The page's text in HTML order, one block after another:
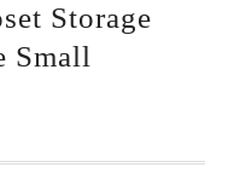
Storage
Small